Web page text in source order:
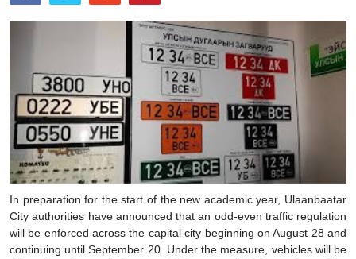
In preparation for the start of the new academic year, Ulaanbaatar
City authorities have announced that an odd-even traffic regulation
will be enforced across the capital city beginning on August 28 and
continuing until September 20. Under the measure, vehicles will be